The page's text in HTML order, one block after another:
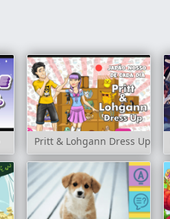
Pritt & Lohgann Dress Up